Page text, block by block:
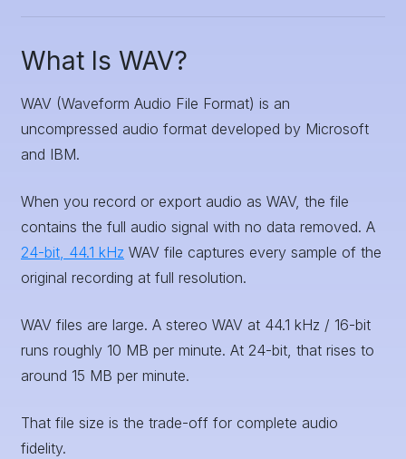
What Is WAV?
WAV (Waveform Audio File Format) is an
uncompressed audio format developed by Microsoft
and IBM.
When you record or export audio as WAV, the file
contains the full audio signal with no data removed. A
24-bit, 44.1 kHz WAV file captures every sample of the
original recording at full resolution.
WAV files are large. A stereo WAV at 44.1 kHz / 16-bit
runs roughly 10 MB per minute. At 24-bit, that rises to
around 15 MB per minute.
That file size is the trade-off for complete audio
fidelity.